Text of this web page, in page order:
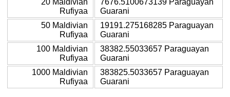
Rufiyaa
Guarani
50 Maldivian
Rufiyaa
19191.275168285 Paraguayan
Guarani
100 Maldivian
Rufiyaa
38382.55033657 Paraguayan
Guarani
1000 Maldivian
Rufiyaa
383825.5033657 Paraguayan
Guarani